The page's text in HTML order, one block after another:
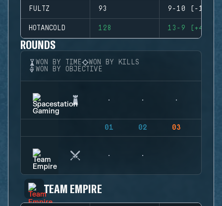
FULTZ 93 9-10 (-1)
HOTANCOLD 128 13-9 (+4)
ROUNDS
WON BY TIME
WON BY KILLS
WON BY OBJECTIVE
01 02 03
TEAM EMPIRE